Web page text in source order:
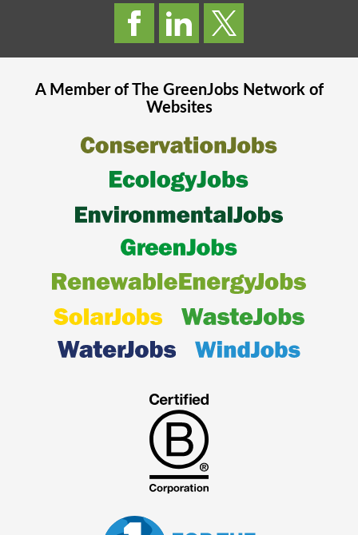
A Member of The GreenJobsNetwork of
Websites